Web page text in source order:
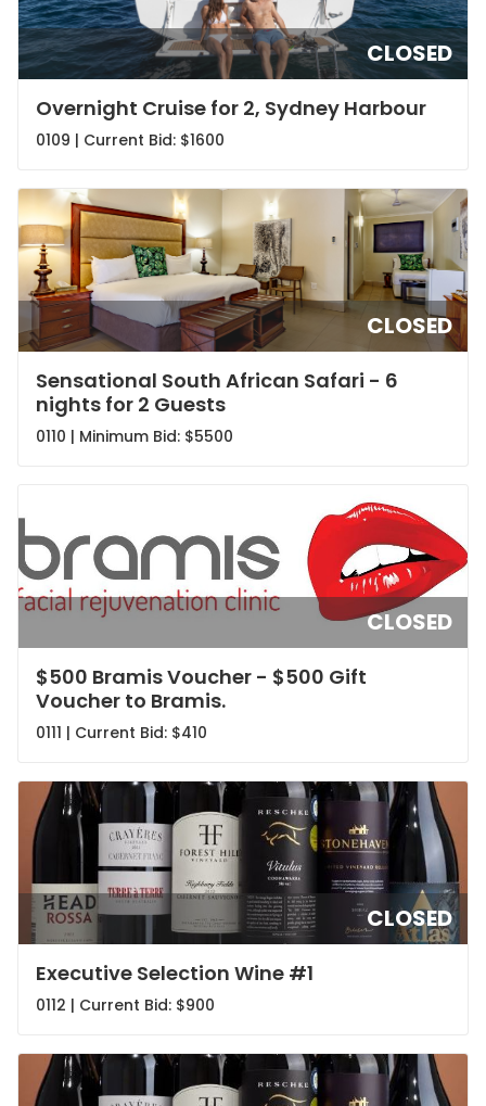
CLOSED
Overnight Cruise for 2, Sydney Harbour
0109 | Current Bid: $1600
CLOSED
Sensational South African Safari - 6
nights for 2 Guests
0110 | Minimum Bid: $5500
CLOSED
$500 Bramis Voucher - $500 Gift
Voucher to Bramis.
0111 | Current Bid: $410
CLOSED
Executive Selection Wine #1
0112 | Current Bid: $900